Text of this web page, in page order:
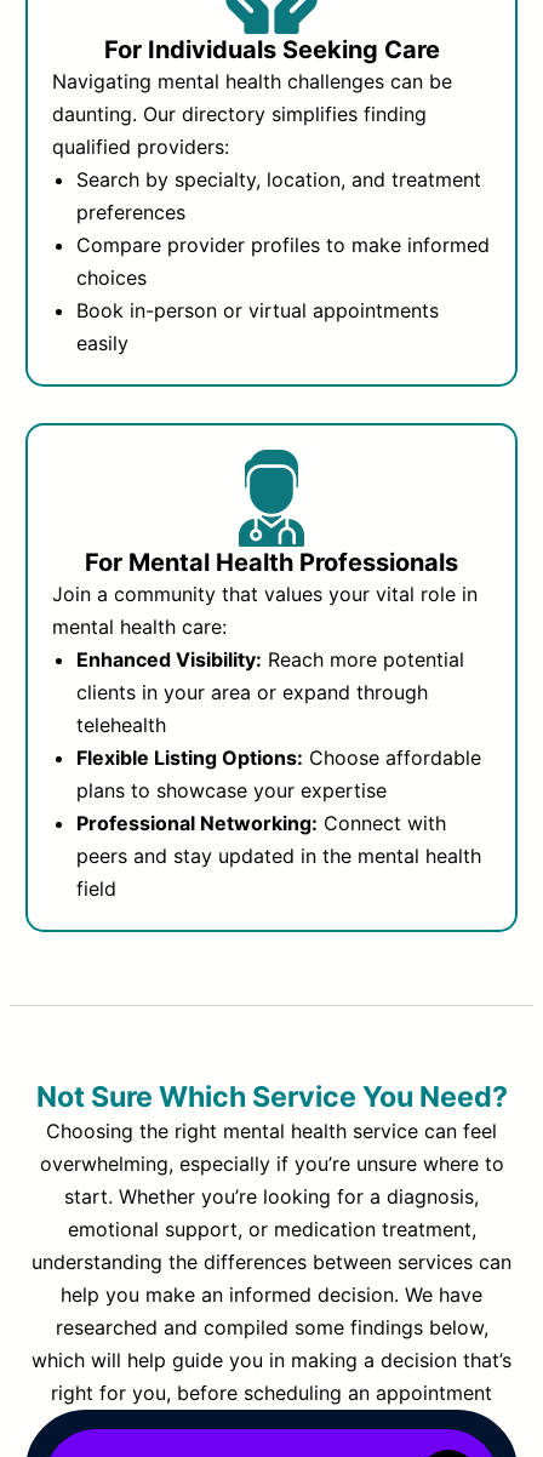
For Individuals Seeking Care
Navigating mental health challenges can be
daunting. Our directory simplifies finding
qualified providers:
Search by specialty, location, and treatment
preferences
Compare provider profiles to make informed
choices
Book in-person or virtual appointments
easily
For Mental Health Professionals
Join a community that values your vital role in
mental health care:
Enhanced Visibility: Reach more potential
clients in your area or expand through
telehealth
Flexible Listing Options: Choose affordable
plans to showcase your expertise
Professional Networking: Connect with
peers and stay updated in the mental health
field
Not Sure Which Service You Need?
Choosing the right mental health service can feel
overwhelming, especially if you’re unsure where to
start. Whether you’re looking for a diagnosis,
emotional support, or medication treatment,
understanding the differences between services can
help you make an informed decision. We have
researched and compiled some findings below,
which will help guide you in making a decision that’s
right for you, before scheduling an appointment